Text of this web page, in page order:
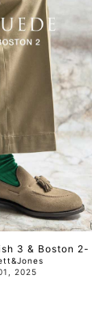
3 & Boston 2-
01, 2025